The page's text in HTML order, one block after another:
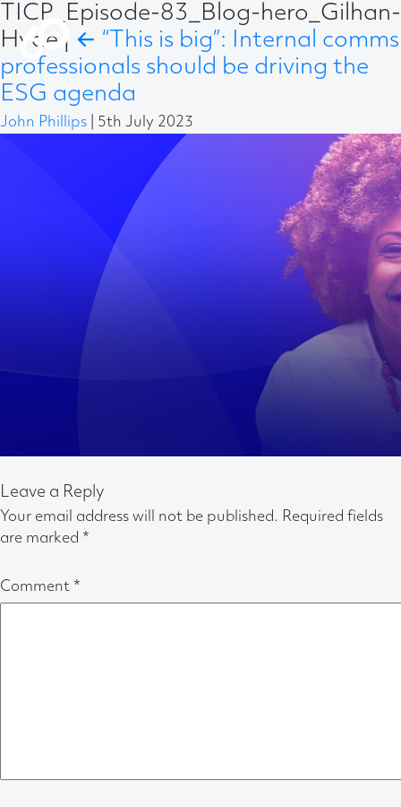
TICP_Episode-83_Blog-hero_Gilhan-
Hyde | ← “This is big”: Internal comms
professionals should be driving the
ESG agenda
John Phillips 5th July 2023
Leave a Reply
Your email address will not be published. Required fields
are marked *
Comment *